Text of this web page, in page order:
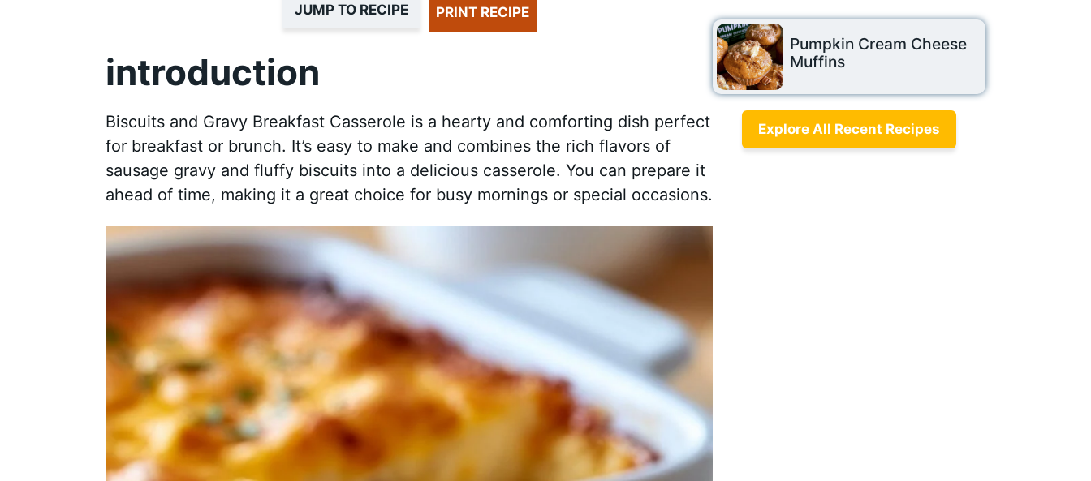
JUMP TO RECIPE PRINT RECIPE
introduction
Biscuits and Gravy Breakfast Casserole is a hearty and comforting dish perfect
for breakfast or brunch. It’s easy to make and combines the rich flavors of
sausage gravy and fluffy biscuits into a delicious casserole. You can prepare it
ahead of time, making it a great choice for busy mornings or special occasions.
Pumpkin Cream Cheese
Muffins
Explore All Recent Recipes